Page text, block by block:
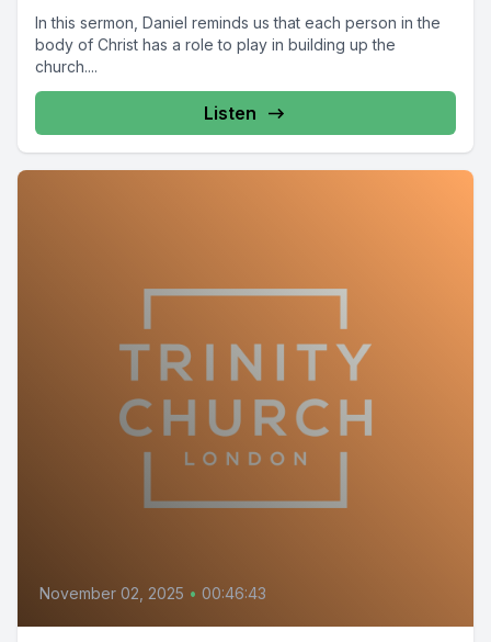
In this sermon, Daniel reminds us that each person in the
body of Christ has a role to play in building up the
church....
Listen
November 02, 2025 • 00:46:43